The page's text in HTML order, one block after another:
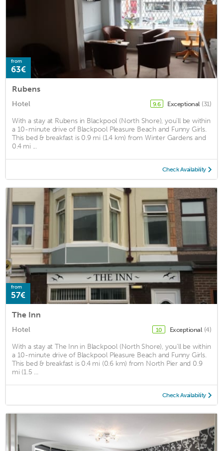
from
63€
Rubens
Hotel 9.6 Exceptional (31)
With a stay at Rubens in Blackpool (North Shore), you'll be within
a 10-minute drive of Blackpool Pleasure Beach and Funny Girls.
This bed & breakfast is 0.9 mi (1.4 km) from Winter Gardens and
0.4 mi ...
Check Availability
from
57€
The Inn
Hotel 10 Exceptional (4)
With a stay at The Inn in Blackpool (North Shore), you'll be within
a 10-minute drive of Blackpool Pleasure Beach and Funny Girls.
This bed & breakfast is 0.4 mi (0.6 km) from North Pier and 0.9
mi (1.5 ...
Check Availability